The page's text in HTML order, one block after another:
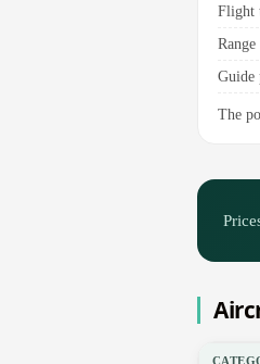
Flight
Range
Guide
The